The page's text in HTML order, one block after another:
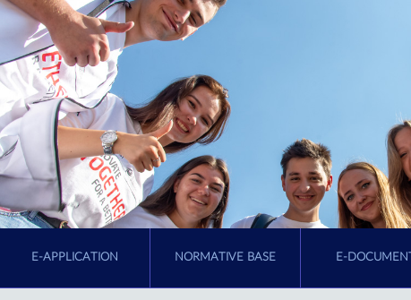
E-APPLICATION NORMATIVE BASE E-DOCUMENT